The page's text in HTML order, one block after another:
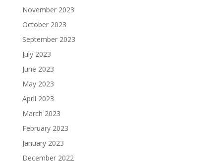
November 2023
October 2023
September 2023
July 2023
June 2023
May 2023
April 2023
March 2023
February 2023
January 2023
December 2022